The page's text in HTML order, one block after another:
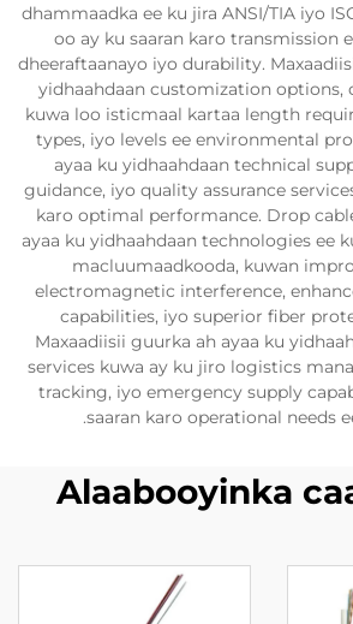
dhammaadka ee ku jira ANSI/TIA iyo
oo ay ku saaran karo transmission
dheeraftaanayo iyo durability.
yidhaahdaan customization options,
kuwa loo isticmaal kartaa length
types, iyo levels ee environmental
ayaa ku yidhaahdaan technical
guidance, iyo quality assurance
karo optimal performance. Drop
ayaa ku yidhaahdaan technologies ee
macluumaadkooda, kuwan
electromagnetic interference,
capabilities, iyo superior fiber
Maxaadiisii guurka ah ayaa ku
services kuwa ay ku jiro logistics
tracking, iyo emergency supply
saaran karo operational needs
Alaabooyinka